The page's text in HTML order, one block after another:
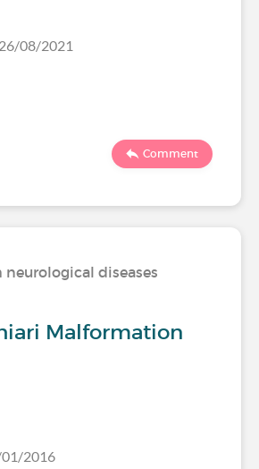
08/2021
Comment
diseases
Malformation
2016